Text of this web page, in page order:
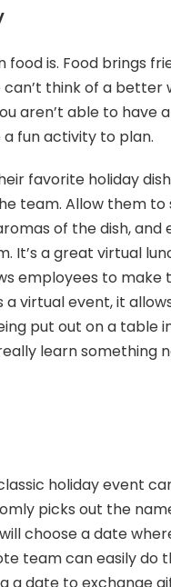
is. Food brings
think of a better
aren’t able to have
a fun activity to plan.
favorite holiday
team. Allow them to
of the dish,
a great virtual
employees to make
virtual event, it
put out on a table
learn something
holiday event
picks out the
choose a date
team can easily do